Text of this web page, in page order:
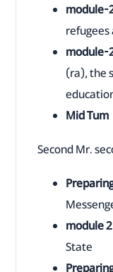
module-
refugees
module-
(ra), the
Mid Tum
Second Mr.
module 2
State